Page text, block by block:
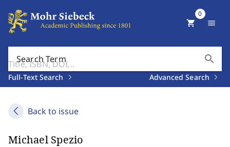
Search Term search
Full-Text Search Advanced Search
shopping_cart
0
menu
Back to issue
Michael Spezio